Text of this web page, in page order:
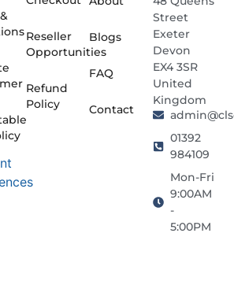
Blogs
FAQ
Contact
Reseller
Opportunities
Refund
Policy
Street
Exeter
Devon
EX4 3SR
United
Kingdom
01392
984109
Mon-Fri
9:00AM
-
5:00PM